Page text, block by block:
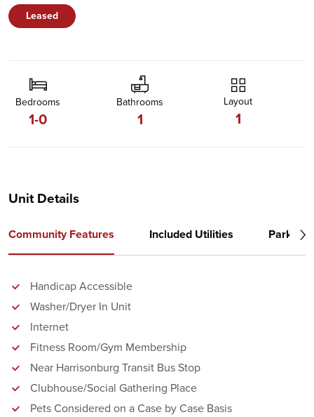
Leased
Bedrooms
1-0
Bathrooms
1
Layout
1
Unit Details
Community Features Included Utilities Parking
Handicap Accessible
Washer/Dryer In Unit
Internet
Fitness Room/Gym Membership
Near Harrisonburg Transit Bus Stop
Clubhouse/Social Gathering Place
Pets Considered on a Case by Case Basis